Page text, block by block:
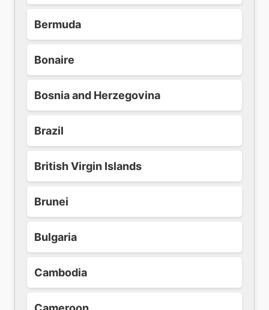
Bermuda
Bonaire
Bosnia and Herzegovina
Brazil
British Virgin Islands
Brunei
Bulgaria
Cambodia